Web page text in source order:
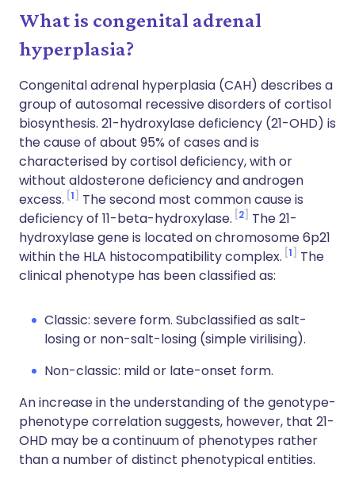
Copy link
What is congenital adrenal
hyperplasia?
Congenital adrenal hyperplasia (CAH) describes a
group of autosomal recessive disorders of cortisol
biosynthesis. 21-hydroxylase deficiency (21-OHD) is
the cause of about 95% of cases and is
characterised by cortisol deficiency, with or
without aldosterone deficiency and androgen
excess. 1
The second most common cause is
deficiency of 11-beta-hydroxylase. 2
The 21-
hydroxylase gene is located on chromosome 6p21
within the HLA histocompatibility complex. 1
The
clinical phenotype has been classified as:
Classic: severe form. Subclassified as salt-
losing or non-salt-losing (simple virilising).
Non-classic: mild or late-onset form.
An increase in the understanding of the genotype-
phenotype correlation suggests, however, that 21-
OHD may be a continuum of phenotypes rather
than a number of distinct phenotypical entities.